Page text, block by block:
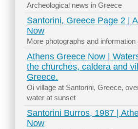
Archeological news in Greece
Santorini, Greece Page 2 |
Now
More photographs and information
Athens Greece Now |
the churches, caldera and
Greece.
Oi village at Santorini, Greece,
water at sunset
Santorini Burros, 1987 |
Now